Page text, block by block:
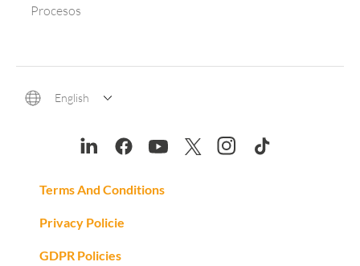
Procesos
English
Terms And Conditions
Privacy Policie
GDPR Policies